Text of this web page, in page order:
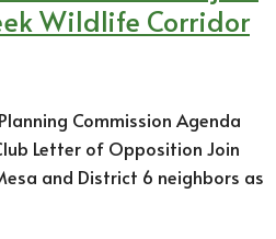
Wildlife Corridor
Commission Agenda
Letter of Opposition Join
and District 6 neighbors as